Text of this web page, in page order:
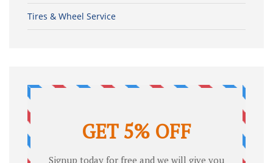
Tires & Wheel Service